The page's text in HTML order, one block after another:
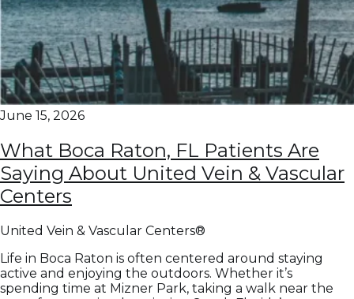
June 15, 2026
What Boca Raton, FL Patients Are
Saying About United Vein & Vascular
Centers
United Vein & Vascular Centers®
Life in Boca Raton is often centered around staying
active and enjoying the outdoors. Whether it’s
spending time at Mizner Park, taking a walk near the